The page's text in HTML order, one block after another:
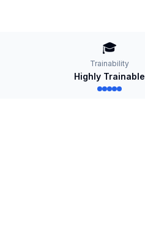
🎓
Trainability
Highly Trainable